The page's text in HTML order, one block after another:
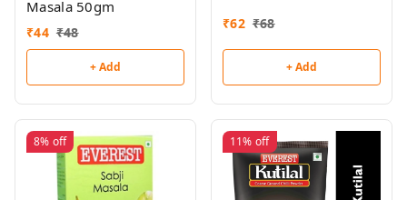
Masala 50gm
₹44 ₹48
+ Add
₹62 ₹68
+ Add
8% off 11% off